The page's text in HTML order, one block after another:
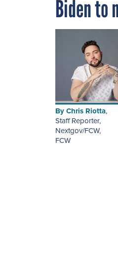
Biden to
ByChris Riotta,
Staff Reporter,
Nextgov/FCW,
FCW